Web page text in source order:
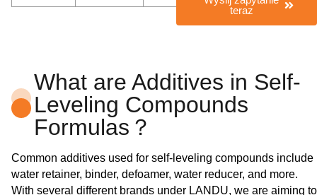
teraz
What are Additives in Self-
Leveling Compounds
Formulas？
Common additives used for self-leveling compounds include
water retainer, binder, defoamer, water reducer, and more.
With several different brands under LANDU, we are aiming to